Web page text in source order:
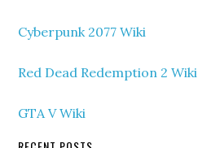
Cyberpunk 2077 Wiki
Red Dead Redemption 2 Wiki
GTA V Wiki